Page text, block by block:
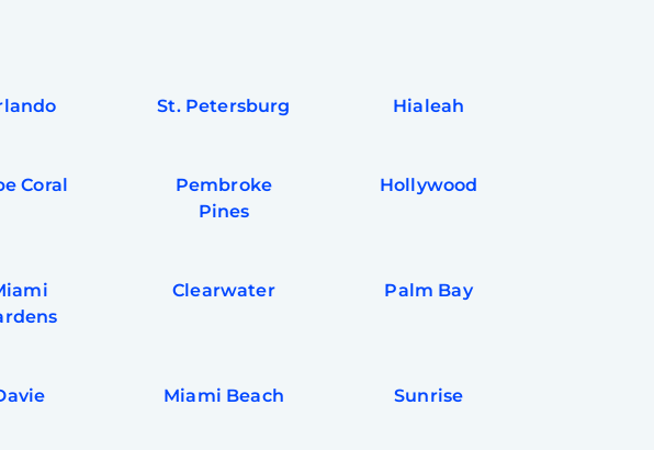
St. Petersburg Hialeah
Coral
Pembroke
Pines
Hollywood
Clearwater Palm Bay
Miami Beach Sunrise